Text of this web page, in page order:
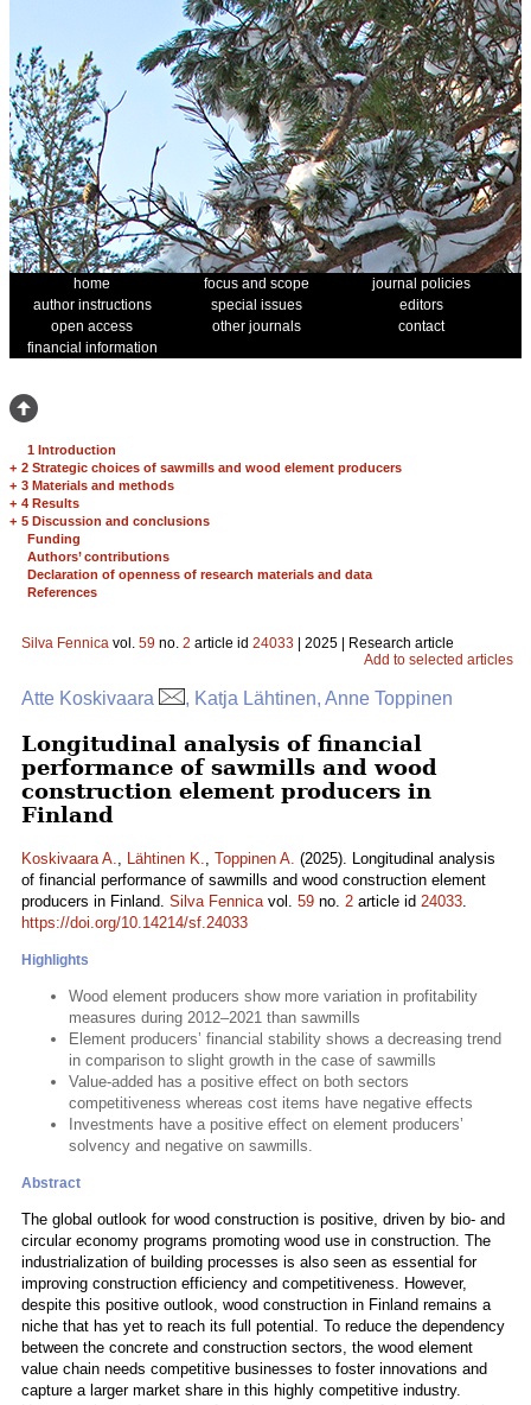
home focus and scope
journal policies
author instructions
special issues
editors
open access
other journals
contact
financial information
1 Introduction
+ 2 Strategic choices of sawmills and wood element producers
+ 3 Materials and methods
+ 4 Results
+ 5 Discussion and conclusions
Funding
Authors’ contributions
Declaration of openness of research materials and data
References
Silva Fennica vol. 59 no. 2 article id 24033 | 2025 | Research article
Add to selected articles
Atte Koskivaara , Katja Lähtinen, Anne Toppinen
Longitudinal analysis of financial
performance of sawmills and wood
construction element producers in
Finland
Koskivaara A., Lähtinen K., Toppinen A. (2025). Longitudinal analysis
of financial performance of sawmills and wood construction element
producers in Finland. Silva Fennicavol. 59 no. 2 article id 24033.
https://doi.org/10.14214/sf.24033
Highlights
Wood element producers show more variation in profitability
measures during 2012–2021 than sawmills
Element producers’ financial stability shows a decreasing trend
in comparison to slight growth in the case of sawmills
Value-added has a positive effect on both sectors
competitiveness whereas cost items have negative effects
Investments have a positive effect on element producers’
solvency and negative on sawmills.
Abstract
The global outlook for wood construction is positive, driven by bio- and
circular economy programs promoting wood use in construction. The
industrialization of building processes is also seen as essential for
improving construction efficiency and competitiveness. However,
despite this positive outlook, wood construction in Finland remains a
niche that has yet to reach its full potential. To reduce the dependency
between the concrete and construction sectors, the wood element
value chain needs competitive businesses to foster innovations and
capture a larger market share in this highly competitive industry.